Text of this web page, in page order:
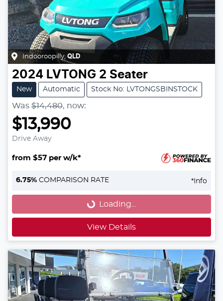
Indooroopilly, QLD
2024 LVTONG 2 Seater
New Automatic Stock No: LVTONGSBINSTOCK
Was $14,480, now:
$13,990
Drive Away
from $57 per w/k*
6.75% COMPARISON RATE * Info
Loading... Loading...
View Details